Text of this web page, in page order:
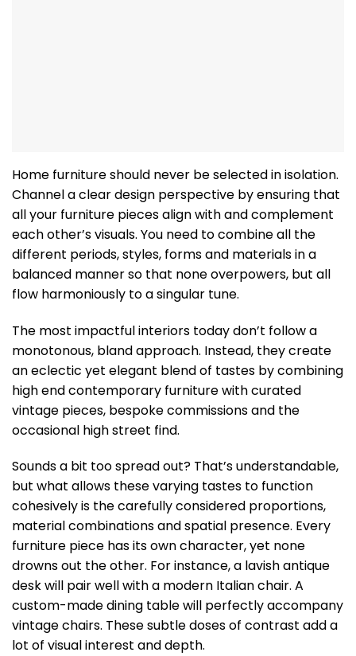
Home furniture should never be selected in isolation.
Channel a clear design perspective by ensuring that
all your furniture pieces align with and complement
each other’s visuals. You need to combine all the
different periods, styles, forms and materials in a
balanced manner so that none overpowers, but all
flow harmoniously to a singular tune.
The most impactful interiors today don’t follow a
monotonous, bland approach. Instead, they create
an eclectic yet elegant blend of tastes by combining
high end contemporary furniture with curated
vintage pieces, bespoke commissions and the
occasional high street find.
Sounds a bit too spread out? That’s understandable,
but what allows these varying tastes to function
cohesively is the carefully considered proportions,
material combinations and spatial presence. Every
furniture piece has its own character, yet none
drowns out the other. For instance, a lavish antique
desk will pair well with a modern Italian chair. A
custom-made dining table will perfectly accompany
vintage chairs. These subtle doses of contrast add a
lot of visual interest and depth.